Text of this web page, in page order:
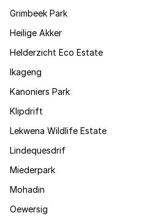
Grimbeek Park
Heilige Akker
Helderzicht Eco Estate
Ikageng
Kanoniers Park
Klipdrift
Lekwena Wildlife Estate
Lindequesdrif
Miederpark
Mohadin
Oewersig